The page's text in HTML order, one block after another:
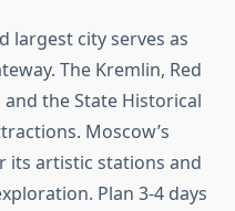
largest city serves as
The Kremlin, Red
and the State Historical
Moscow’s
its artistic stations and
Plan 3-4 days